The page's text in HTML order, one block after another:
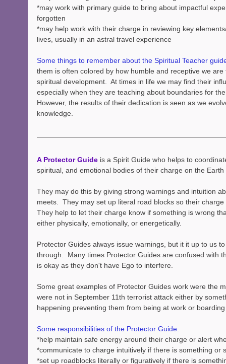
*may work with primary guide to bring about impactful
forgotten
*may help work with their charge in reviewing key
lives, usually in an astral travel experience
Some things to remember about the Spiritual Teacher
them is often colored by how humble and receptive we
spiritual development.  At times in life we may find their
especially when they are teaching about boundaries for
However, the results of their dedication is seen as we
knowledge.
A Protector Guide is a Spirit Guide who helps to
spiritual, and emotional bodies of their charge on the
They may do this by giving strong warnings and intuition
meets.  They may set up literal road blocks so their
They help to let their charge know if something is wrong
either physically, emotionally, or energetically.
Protector Guides always issue warnings, but it it up to us
through.  Many times Protector Guides are confused with
is okay as they don't have Ego to interfere.
Some great examples of Protector Guides work were the
were not in September 11th terrorist attack either by
happening preventing them from being at work or
Some responsibilities of the Protector Guide:
*help maintain safe energy around their charge or alert
*communicate to charge intuitively if there is something or
*set up roadblocks literally or figuratively if there is